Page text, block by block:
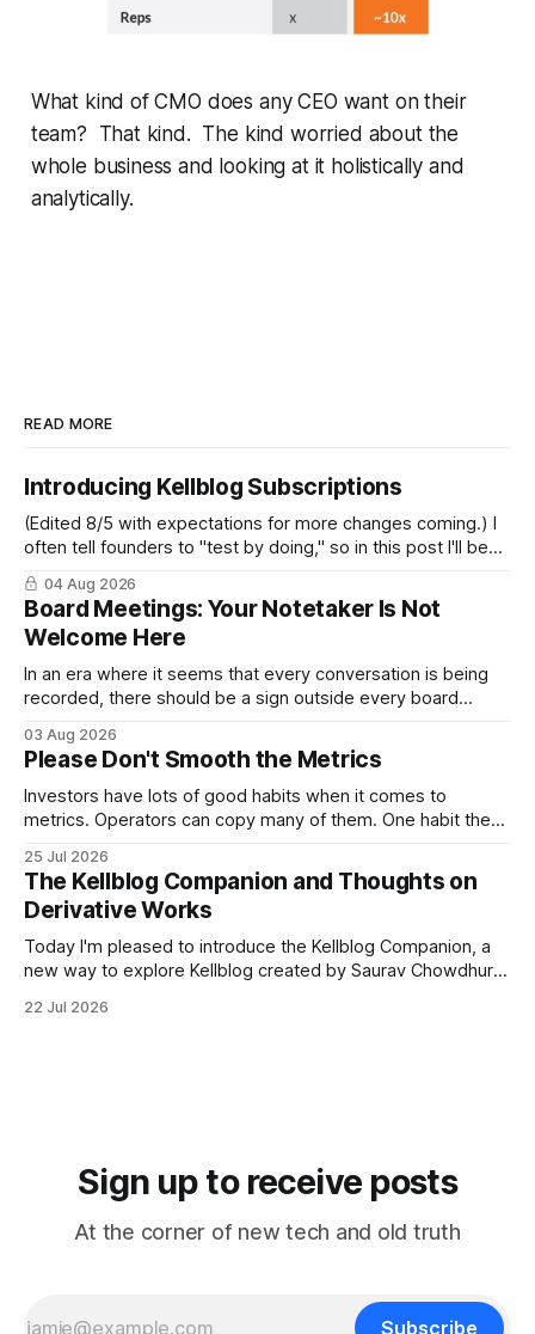
What kind of CMO does any CEO want on their
team? That kind. The kind worried about the
whole business and looking at it holistically and
analytically.
READ MORE
Introducing Kellblog Subscriptions
(Edited 8/5 with expectations for more changes coming.) I
often tell founders to "test by doing," so in this post I'll be
practicing what I preach. After nearly 20 years of publishing
Kellblog for free, I'm introducing subscriptions. I'll start by
04 Aug 2026
Board Meetings: Your Notetaker Is Not
Welcome Here
In an era where it seems that every conversation is being
recorded, there should be a sign outside every board
By “your notetaker,” I mean any AI notetaker. A personal one
that follows you from meeting to meeting – whether a
meeting
03 Aug 2026
Please Don't Smooth the Metrics
Investors have lots of good habits when it comes to
metrics. Operators can copy many of them. One habit they
legitimate purpose. Investors are trying to understand
businesses. They're looking for long-term trends and
patterns, so they
25 Jul 2026
The Kellblog Companion and Thoughts on
Derivative Works
Today I'm pleased to introduce the Kellblog Companion, a
new way to explore Kellblog created by Saurav Chowdhury.
knowledge base that's easier to browse by topic, easier to
22 Jul 2026
Sign up to receive posts
At the corner of new tech and old truth
Subscribe